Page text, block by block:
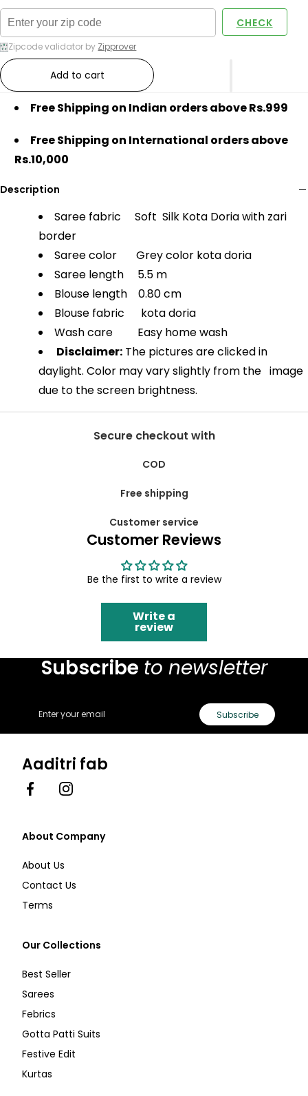
CHECK
Zipcode validator by Zipprover
Add to cart
Free Shipping on Indian orders above Rs.999
Free Shipping on International orders above
Rs.10,000
Description
Saree fabric Soft Silk Kota Doria with zari
border
Saree color Grey color kota doria
Saree length 5.5 m
Blouse length 0.80 cm
Blouse fabric kota doria
Wash care Easy home wash
Disclaimer: The pictures are clicked in
daylight. Color may vary slightly from the image
due to the screen brightness.
Secure checkout with
COD
Free shipping
Customer service
Customer Reviews
Be the first to write a review
Write a
review
Subscribe to newsletter
Subscribe
Aaditri fab
FacebookInstagram
About Company
About Us
Contact Us
Terms
Our Collections
Best Seller
Sarees
Febrics
Gotta Patti Suits
Festive Edit
Kurtas